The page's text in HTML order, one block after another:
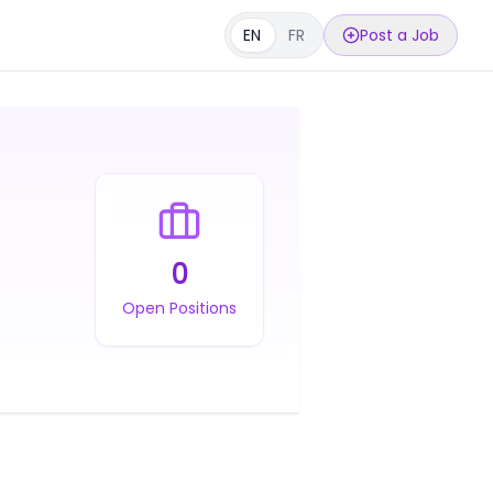
EN FR Post a Job
0
Open Positions